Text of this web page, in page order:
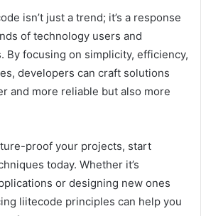
isn’t just a trend; it’s a response
of technology users and
By focusing on simplicity, efficiency,
developers can craft solutions
and more reliable but also more
proof your projects, start
today. Whether it’s
or designing new ones
liitecode principles can help you